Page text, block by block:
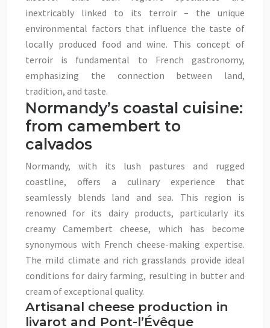
inextricably linked to its terroir – the unique
environmental factors that influence the taste of
locally produced food and wine. This concept of
terroir is fundamental to French gastronomy,
emphasizing the connection between land,
tradition, and taste.
Normandy’s coastal cuisine:
from camembert to
calvados
Normandy, with its lush pastures and rugged
coastline, offers a culinary experience that
seamlessly blends land and sea. This region is
renowned for its dairy products, particularly its
creamy Camembert cheese, which has become
synonymous with French cheese-making expertise.
The mild climate and rich grasslands provide ideal
conditions for dairy farming, resulting in butter and
cream of exceptional quality.
Artisanal cheese production in
livarot and Pont-l’Évêque